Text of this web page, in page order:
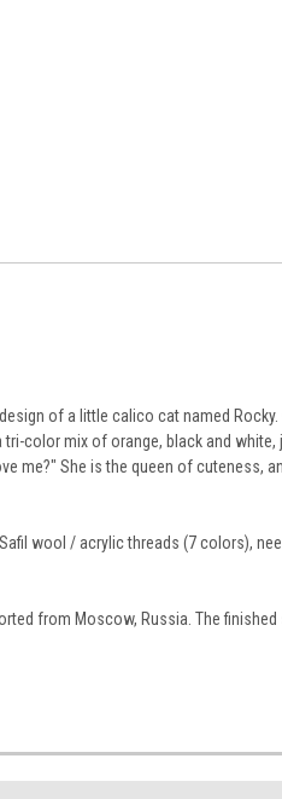
of a little calico cat named
color mix of orange, black and white,
me?" She is the queen of cuteness,
wool / acrylic threads (7 colors),
from Moscow, Russia. The